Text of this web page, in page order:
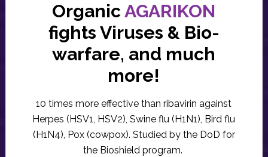
OrganicAGARIKON
fights Viruses & Bio-
warfare, and much
more!
10 times more effective than ribavirin against
Herpes (HSV1, HSV2), Swine flu (H1N1), Bird flu
(H1N4), Pox (cowpox). Studied by the DoD for
the Bioshield program.